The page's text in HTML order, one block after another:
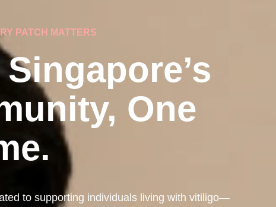
PATCH MATTERS
One
to supporting individuals living with vitiligo—